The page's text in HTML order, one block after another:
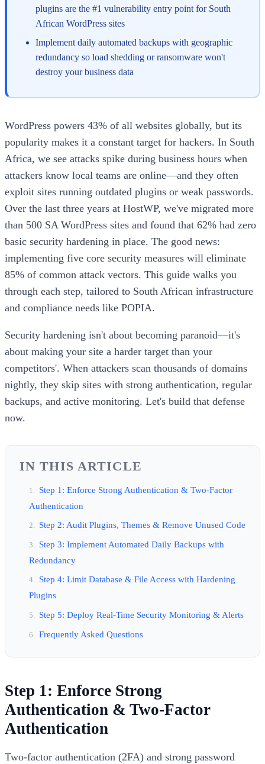
plugins are the #1 vulnerability entry point for South
African WordPress sites
Implement daily automated backups with geographic
redundancy so load shedding or ransomware won't
destroy your business data
WordPress powers 43% of all websites globally, but its
popularity makes it a constant target for hackers. In South
Africa, we see attacks spike during business hours when
attackers know local teams are online—and they often
exploit sites running outdated plugins or weak passwords.
Over the last three years at HostWP, we've migrated more
than 500 SA WordPress sites and found that 62% had zero
basic security hardening in place. The good news:
implementing five core security measures will eliminate
85% of common attack vectors. This guide walks you
through each step, tailored to South African infrastructure
and compliance needs like POPIA.
Security hardening isn't about becoming paranoid—it's
about making your site a harder target than your
competitors'. When attackers scan thousands of domains
nightly, they skip sites with strong authentication, regular
backups, and active monitoring. Let's build that defense
now.
IN THIS ARTICLE
Step 1: Enforce Strong Authentication & Two-Factor
Authentication
Step 2: Audit Plugins, Themes & Remove Unused Code
Step 3: Implement Automated Daily Backups with
Redundancy
Step 4: Limit Database & File Access with Hardening
Plugins
Step 5: Deploy Real-Time Security Monitoring & Alerts
Frequently Asked Questions
Step 1: Enforce Strong
Authentication & Two-Factor
Authentication
Two-factor authentication (2FA) and strong password